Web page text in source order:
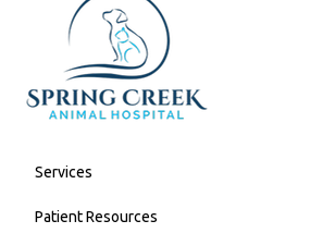
Services
Patient Resources